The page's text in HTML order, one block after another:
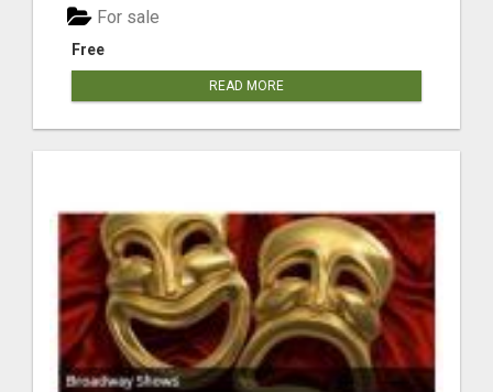
Free
For sale
READ MORE